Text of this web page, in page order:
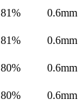
81% 0.6mm
81% 0.6mm
80% 0.6mm
80% 0.6mm